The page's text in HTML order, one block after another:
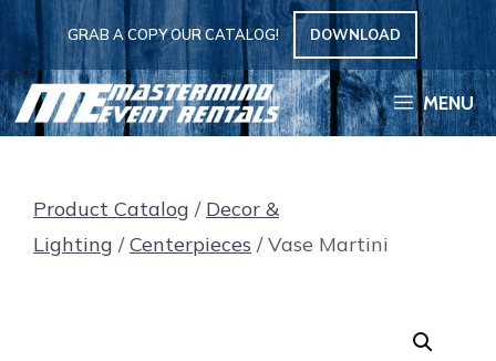
Skip
to
content
GRAB A COPY OUR CATALOG! DOWNLOAD
MENU
Product Catalog / Decor &
Lighting /Centerpieces / Vase Martini